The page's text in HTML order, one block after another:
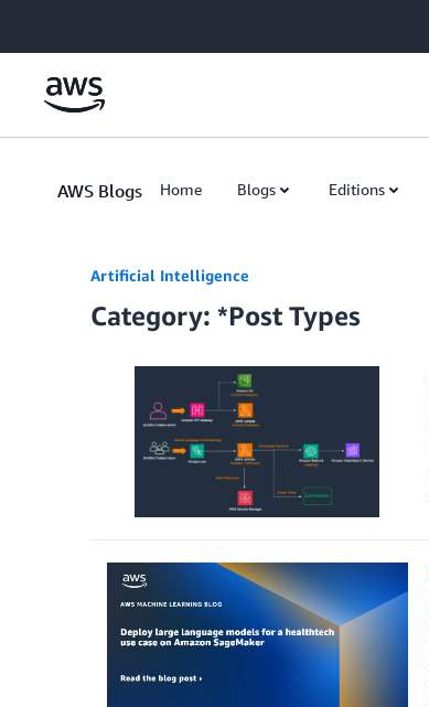
AWS Blogs Home Blogs Editions
Artificial Intelligence
Category: *Post Types